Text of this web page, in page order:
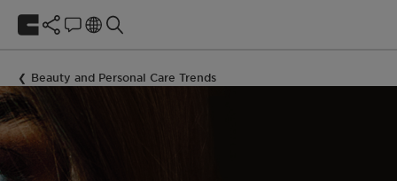
Beauty and Personal Care Trends